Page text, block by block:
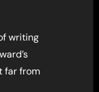
writing
far from